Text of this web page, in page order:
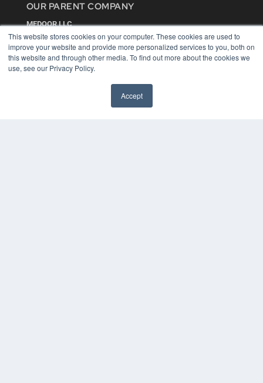
This website stores cookies on your computer. These cookies are used to
improve your website and provide more personalized services to you, both on
this website and through other media. To find out more about the cookies we
use, see our Privacy Policy.
Accept
OUR PARENT COMPANY
MEDQOR LLC
About MEDQOR
MEDQOR Data Platform
Press Releases